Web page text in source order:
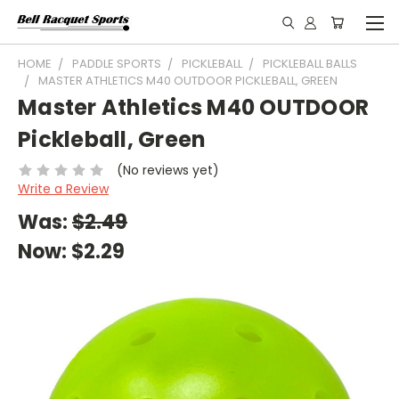
HOME PADDLE SPORTS PICKLEBALL
PICKLEBALL BALLS
MASTER ATHLETICS M40 OUTDOOR PICKLEBALL, GREEN
Master Athletics M40 OUTDOOR
Pickleball, Green
(No reviews yet)
Write a Review
Was:$2.49
Now: $2.29